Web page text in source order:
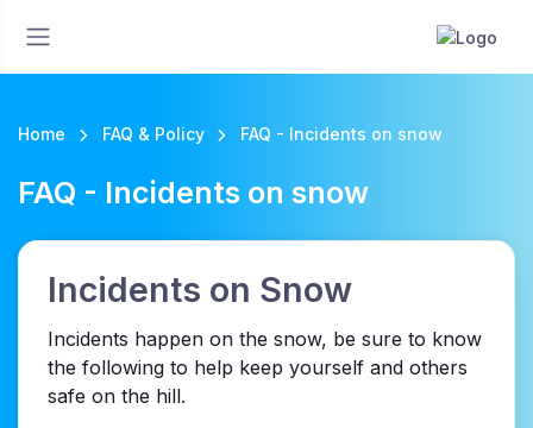
Home FAQ & Policy FAQ - Incidents on snow
FAQ - Incidents on snow
Incidents on Snow
Incidents happen on the snow, be sure to know
the following to help keep yourself and others
safe on the hill.